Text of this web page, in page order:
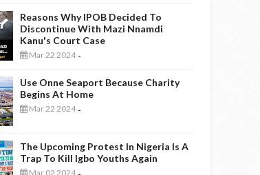
Reasons Why IPOB Decided To
Discontinue With Mazi Nnamdi
Kanu's Court Case
Mar 22 2024 -
Use Onne Seaport Because Charity
Begins At Home
Mar 22 2024 -
The Upcoming Protest In Nigeria Is A
Trap To Kill Igbo Youths Again
Mar 02 2024